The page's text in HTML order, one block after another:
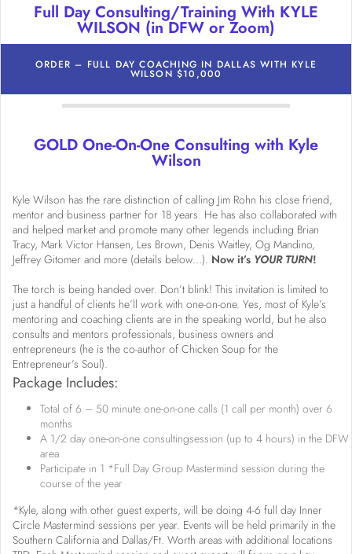
Full Day Consulting/Training With KYLE
WILSON (in DFW or Zoom)
ORDER – FULL DAY COACHING IN DALLAS WITH KYLE
WILSON $10,000
GOLD One-On-One Consulting with Kyle
Wilson
Kyle Wilson has the rare distinction of calling Jim Rohn his close friend,
mentor and business partner for 18 years. He has also collaborated with
and helped market and promote many other legends including Brian
Tracy, Mark Victor Hansen, Les Brown, Denis Waitley, Og Mandino,
Jeffrey Gitomer and more (details below…). Now it’s YOUR TURN!
The torch is being handed over. Don’t blink! This invitation is limited to
just a handful of clients he’ll work with one-on-one. Yes, most of Kyle’s
mentoring and coaching clients are in the speaking world, but he also
consults and mentors professionals, business owners and
entrepreneurs (he is the co-author of Chicken Soup for the
Entrepreneur’s Soul).
Package Includes:
Total of 6 – 50 minute one-on-one calls (1 call per month) over 6
months
A 1/2 day one-on-one consultingsession (up to 4 hours) in the DFW
area
Participate in 1 *Full Day Group Mastermind session during the
course of the year
*Kyle, along with other guest experts, will be doing 4-6 full day Inner
Circle Mastermind sessions per year. Events will be held primarily in the
Southern California and Dallas/Ft. Worth areas with additional locations